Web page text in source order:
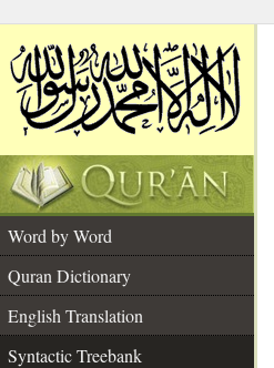
Word by Word
Quran Dictionary
English Translation
Syntactic Treebank